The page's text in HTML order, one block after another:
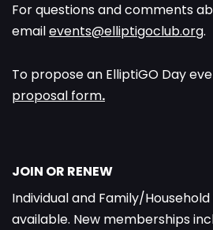
For questions and comments
emailevents@elliptigoclub.org.
To propose an ElliptiGO Day
proposal form.
JOIN OR RENEW
Individual and Family/
available. New memberships